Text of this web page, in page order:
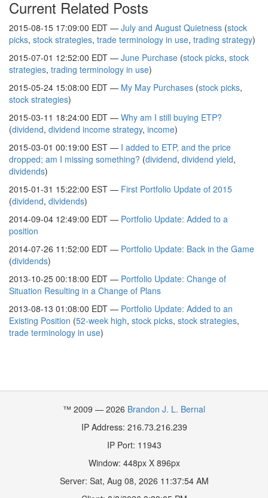
Current Related Posts
2015-08-15 17:09:00 EDT — July and August Quietness (stock
picks, stock strategies, trade terminology in use, trading strategy)
2015-07-01 12:52:00 EDT — June Purchase (stock picks, stock
strategies, trading terminology in use)
2015-05-24 15:08:00 EDT — My May Purchases (stock picks,
stock strategies)
2015-03-11 18:24:00 EDT — Why am I still buying ETP?
(dividend, dividend income strategy, income)
2015-03-01 00:19:00 EST — I added to ETP, and the price
dropped; am I missing something? (dividend, dividend yield,
dividends)
2015-01-31 15:22:00 EST — First Portfolio Update of 2015
(dividend, dividends)
2014-09-04 12:49:00 EDT — Portfolio Update: Added to a
position
2014-07-26 11:52:00 EDT — Portfolio Update: Back in the Game
(dividends)
2013-10-25 00:18:00 EDT — Portfolio Update: Change of
Situation Resulting in a Change of Plans
2013-08-13 01:08:00 EDT — Portfolio Update: Added to an
Existing Position (52-week high, stock picks, stock strategies,
trade terminology in use)
™ 2009 — 2026 Brandon J. L. Bernal
IP Address: 216.73.216.239
IP Port: 11943
Window: 448px X 896px
Server: Sat, Aug 08, 2026 11:37:54 AM